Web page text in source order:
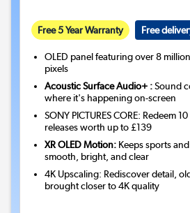
Free 5 Year Warranty Free
OLED panel featuring over 8
pixels
Acoustic Surface Audio+ :Sound
where it's happening on-screen
SONY PICTURES CORE: Redeem
releases worth up to £139
XR OLED Motion: Keeps sports
smooth, bright, and clear
4K Upscaling: Rediscover detail,
brought closer to 4K quality